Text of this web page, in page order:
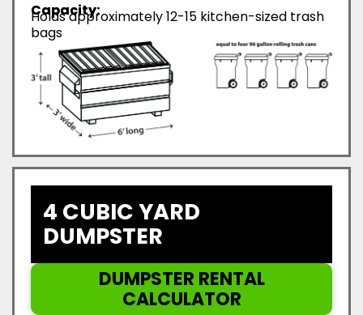
Capacity:
Holds approximately 12-15 kitchen-sized trash
bags
4 CUBIC YARD
DUMPSTER
DUMPSTER RENTAL
CALCULATOR